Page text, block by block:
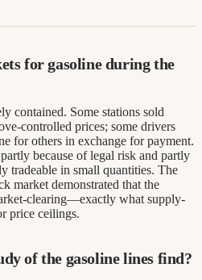
for gasoline during the
contained. Some stations sold
controlled prices; some drivers
for others in exchange for payment.
because of legal risk and partly
tradeable in small quantities. The
market demonstrated that the
clearing—exactly what supply-
price ceilings.
of the gasoline lines find?